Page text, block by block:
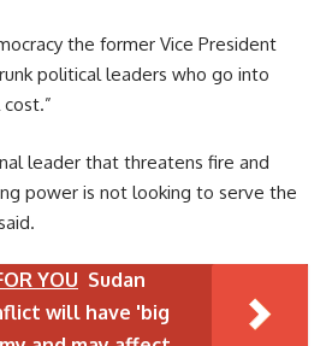
the former Vice President
political leaders who go into
leader that threatens fire and
power is not looking to serve the
YOU Sudan
will have 'big